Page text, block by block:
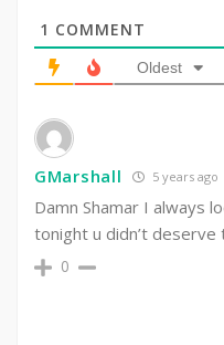
1 COMMENT
Oldest
GMarshall 5 years ago
Damn Shamar I always
tonight u didn’t
0